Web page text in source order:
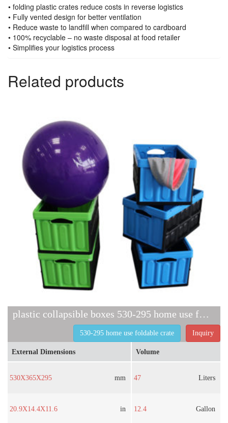
• folding plastic crates reduce costs in reverse logistics
• Fully vented design for better ventilation
• Reduce waste to landfill when compared to cardboard
• 100% recyclable – no waste disposal at food retailer
• Simplifies your logistics process
Related products
plastic collapsible boxes 530-295 home use foldable crate
Inquiry
530-295 home use foldable crate
External Dimensions
530X365X295 mm
20.9X14.4X11.6 in
Volume
47 Liters
12.4 Gallon